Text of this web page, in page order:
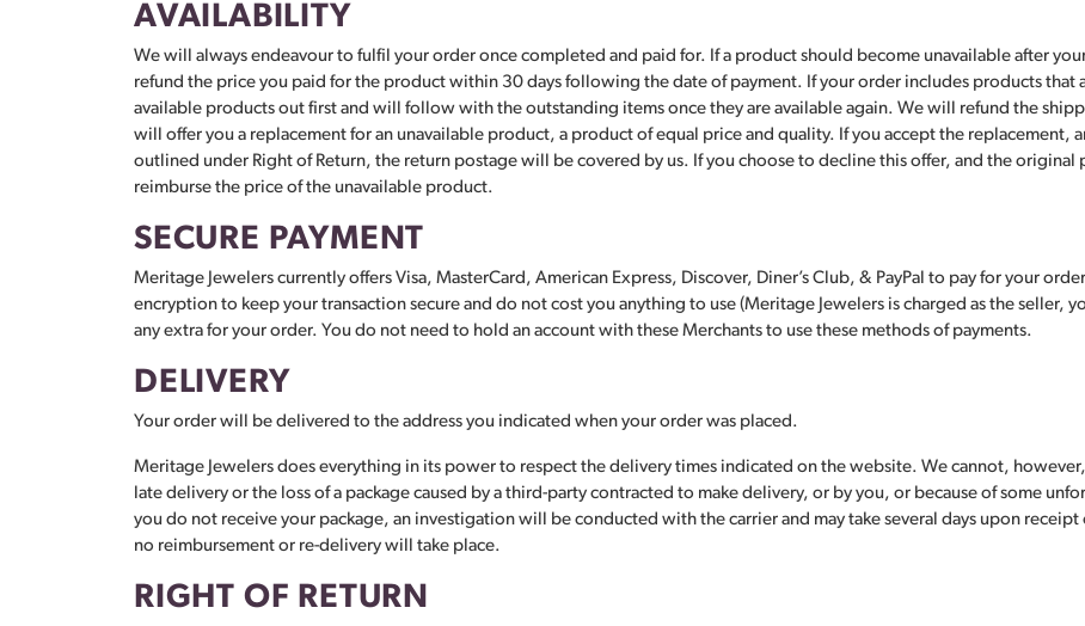
AVAILABILITY
We will always endeavour to fulfil your order once completed and paid for. If a product should become unavailable after
refund the price you paid for the product within 30 days following the date of payment. If your order includes products that
available products out first and will follow with the outstanding items once they are available again. We will refund the
will offer you a replacement for an unavailable product, a product of equal price and quality. If you accept the replacement,
outlined under Right of Return, the return postage will be covered by us. If you choose to decline this offer, and the
reimburse the price of the unavailable product.
SECURE PAYMENT
Meritage Jewelers currently offers Visa, MasterCard, American Express, Discover, Diner’s Club, & PayPal to pay for your
encryption to keep your transaction secure and do not cost you anything to use (Meritage Jewelers is charged as the seller,
any extra for your order. You do not need to hold an account with these Merchants to use these methods of payments.
DELIVERY
Your order will be delivered to the address you indicated when your order was placed.
Meritage Jewelers does everything in its power to respect the delivery times indicated on the website. We cannot,
late delivery or the loss of a package caused by a third-party contracted to make delivery, or by you, or because of some
you do not receive your package, an investigation will be conducted with the carrier and may take several days upon
no reimbursement or re-delivery will take place.
RIGHT OF RETURN